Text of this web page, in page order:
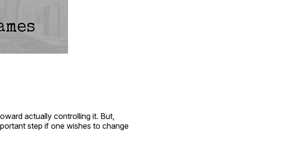
actually controlling it. But,
step if one wishes to change